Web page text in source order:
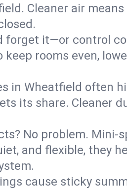
Cleaner air
forget it—or control
rooms even,
in Wheatfield often
its share. Cleaner
No problem.
and flexible, they
cause sticky